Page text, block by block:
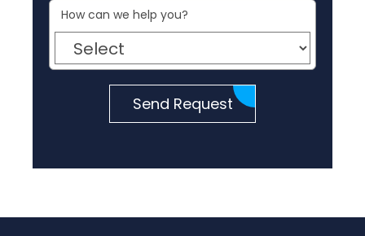
How can we help you?
Send Request